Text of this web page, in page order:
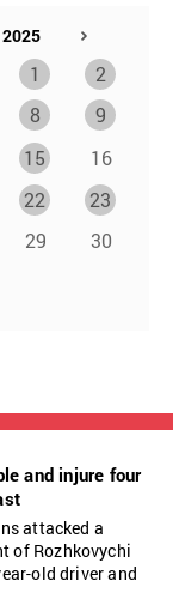
and injure four
attacked a
of Rozhkovychi
old driver and
1
2
8
9
15
16
22
23
29
30